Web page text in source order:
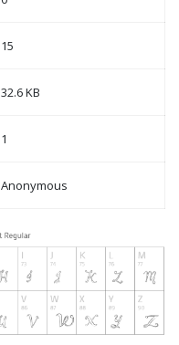
15
32.6 KB
1
Anonymous